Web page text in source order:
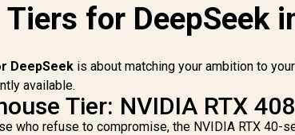
Tiers for DeepSeek
DeepSeek is about matching your ambition to
available.
Tier: NVIDIA RTX
who refuse to compromise, the NVIDIA RTX 40-